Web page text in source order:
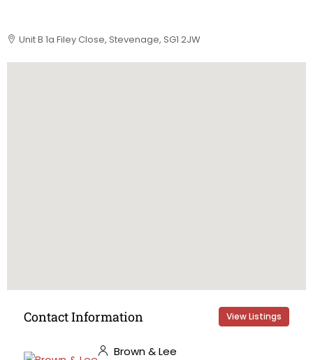
Unit B 1a Filey Close, Stevenage, SG1 2JW
Contact Information View Listings
Brown & Lee